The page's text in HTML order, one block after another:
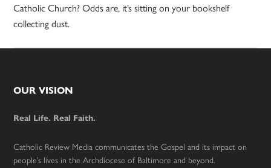
Catholic Church? Odds are, it’s sitting on your bookshelf
collecting dust.
Footer
OUR VISION
Real Life. Real Faith.
Catholic Review Media communicates the Gospel and its impact on
people’s lives in the Archdiocese of Baltimore and beyond.